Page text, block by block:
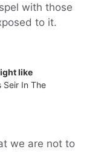
with those
to it.
like
Seir In The
we are not to